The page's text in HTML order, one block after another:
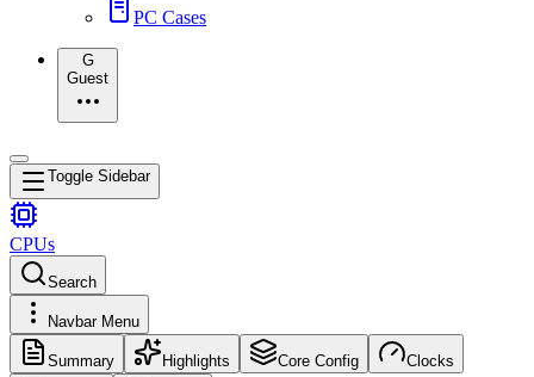
PC Cases
G
Guest
Toggle Sidebar
CPUs
Search
Navbar Menu
Summary Highlights Core Config Clocks